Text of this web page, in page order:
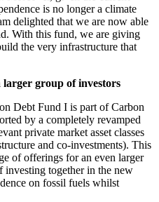
is no longer a climate
delighted that we are now able
With this fund, we are giving
the very infrastructure that
group of investors
Debt Fund I is part of Carbon
by a completely revamped
private market asset classes
and co-investments). This
of offerings for an even larger
together in the new
on fossil fuels whilst